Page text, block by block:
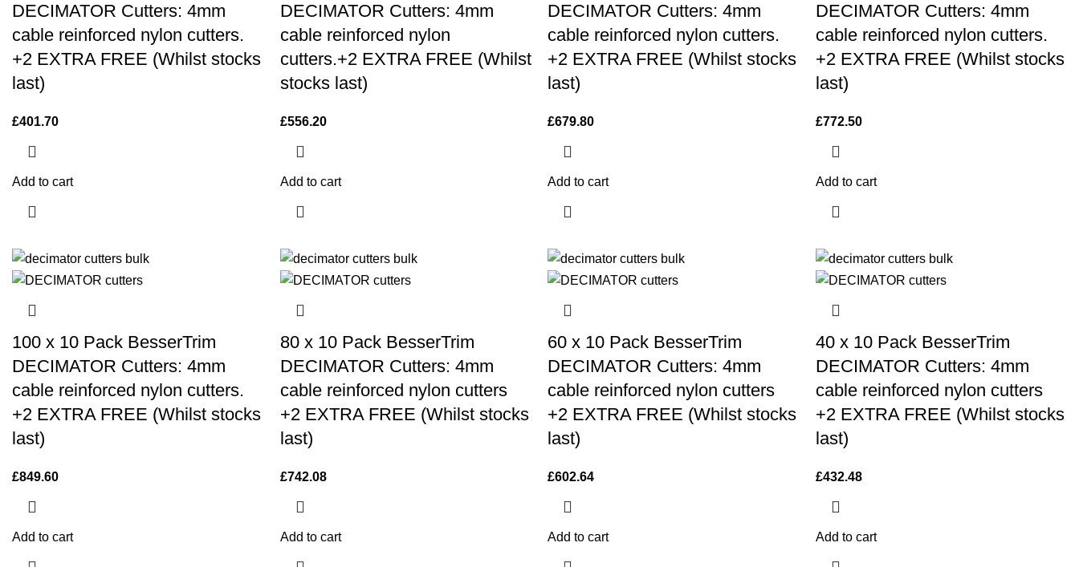
DECIMATOR Cutters: 4mm
cable reinforced nylon cutters.
+2 EXTRA FREE (Whilst stocks
last)
£401.70
Add to cart
DECIMATOR Cutters: 4mm
cable reinforced nylon
cutters.+2 EXTRA FREE (Whilst
stocks last)
£556.20
Add to cart
DECIMATOR Cutters: 4mm
cable reinforced nylon cutters.
+2 EXTRA FREE (Whilst stocks
last)
£679.80
Add to cart
DECIMATOR Cutters: 4mm
cable reinforced nylon cutters.
+2 EXTRA FREE (Whilst stocks
last)
£772.50
Add to cart
100 x 10 Pack BesserTrim
DECIMATOR Cutters: 4mm
cable reinforced nylon cutters.
+2 EXTRA FREE (Whilst stocks
last)
£849.60
Add to cart
80 x 10 Pack BesserTrim
DECIMATOR Cutters: 4mm
cable reinforced nylon cutters
+2 EXTRA FREE (Whilst stocks
last)
£742.08
Add to cart
60 x 10 Pack BesserTrim
DECIMATOR Cutters: 4mm
cable reinforced nylon cutters
+2 EXTRA FREE (Whilst stocks
last)
£602.64
Add to cart
40 x 10 Pack BesserTrim
DECIMATOR Cutters: 4mm
cable reinforced nylon cutters
+2 EXTRA FREE (Whilst stocks
last)
£432.48
Add to cart